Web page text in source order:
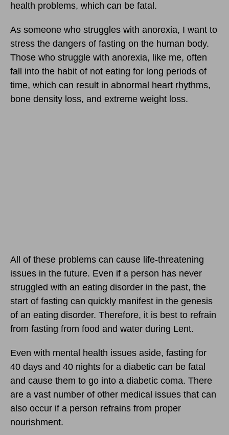
health problems, which can be fatal.
As someone who struggles with anorexia, I want to
stress the dangers of fasting on the human body.
Those who struggle with anorexia, like me, often
fall into the habit of not eating for long periods of
time, which can result in abnormal heart rhythms,
bone density loss, and extreme weight loss.
All of these problems can cause life-threatening
issues in the future. Even if a person has never
struggled with an eating disorder in the past, the
start of fasting can quickly manifest in the genesis
of an eating disorder. Therefore, it is best to refrain
from fasting from food and water during Lent.
Even with mental health issues aside, fasting for
40 days and 40 nights for a diabetic can be fatal
and cause them to go into a diabetic coma. There
are a vast number of other medical issues that can
also occur if a person refrains from proper
nourishment.